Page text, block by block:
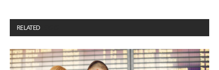
RELATED